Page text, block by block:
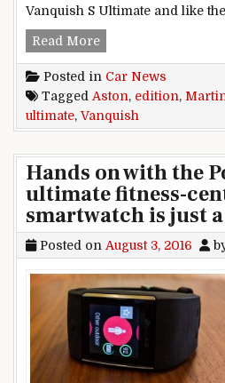
Vanquish S Ultimate and like the
Read MoreAston Martin
Posted in Car News
Tagged Aston, edition,
ultimate, Vanquish
Hands on with the
ultimate fitness-
smartwatch is just
Posted on August 3, 2016